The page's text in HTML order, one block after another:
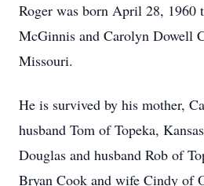
Roger was born April 28, 1960
McGinnis and Carolyn Dowell
Missouri.
He is survived by his mother,
husband Tom of Topeka,
Douglas and husband Rob of
Bryan Cook and wife Cindy of